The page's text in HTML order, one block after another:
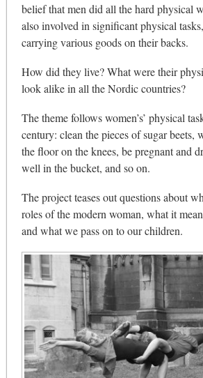
belief that men did all the hard physical
also involved in significant physical
carrying various goods on their backs.
How did they live? What were their
look alike in all the Nordic countries?
The theme follows women’s’ physical
century: clean the pieces of sugar beets,
the floor on the knees, be pregnant and
well in the bucket, and so on.
The project teases out questions about
roles of the modern woman, what it
and what we pass on to our children.